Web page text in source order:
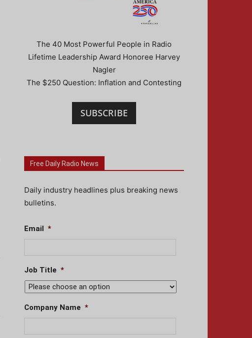
The 40 Most Powerful People in Radio
Lifetime Leadership Award Honoree Harvey
Nagler
The $250 Question: Inflation and Contesting
SUBSCRIBE
Free Daily Radio News
Daily industry headlines plus breaking news
bulletins.
Email *
Job Title *
Company Name *